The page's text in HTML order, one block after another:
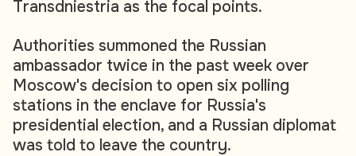
Transdniestria as the focal points.
Authorities summoned the Russian
ambassador twice in the past week over
Moscow's decision to open six polling
stations in the enclave for Russia's
presidential election, and a Russian diplomat
was told to leave the country.